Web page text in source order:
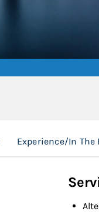
Experience/In The